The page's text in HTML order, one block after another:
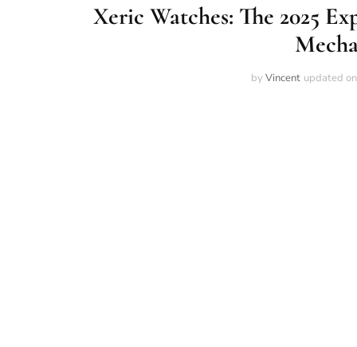
Xeric Watches: The 2025
by Vincent updated on